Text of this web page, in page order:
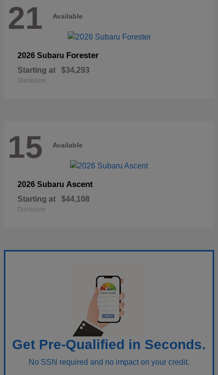
21 Available
2026 Subaru Forester
Starting at $34,293
Disclosure
15 Available
2026 Subaru Ascent
Starting at $44,108
Disclosure
Get Pre-Qualified in Seconds.
No SSN required and no impact on your credit.